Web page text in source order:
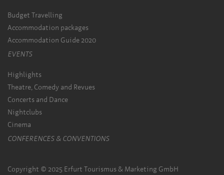
Budget Travelling
Accommodation packages
Accommodation Guide 2020
EVENTS
Highlights
Theatre, Comedy and Revues
Concerts and Dance
Nightclubs
Cinema
CONFERENCES & CONVENTIONS
Copyright © 2025 Erfurt Tourismus & Marketing GmbH